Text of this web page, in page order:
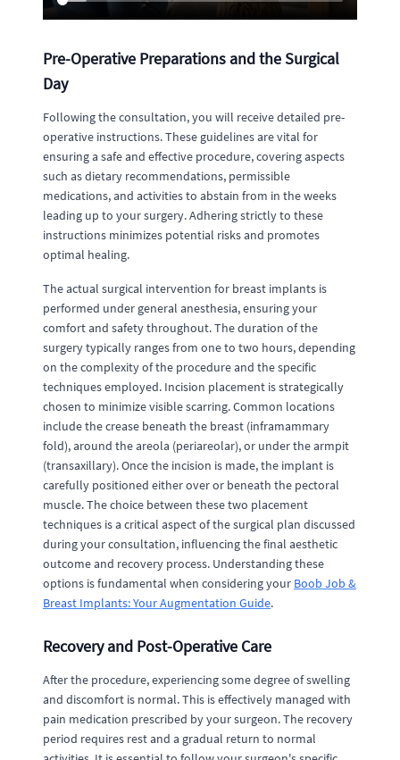
Pre-Operative Preparations and the Surgical
Day
Following the consultation, you will receive detailed pre-
operative instructions. These guidelines are vital for
ensuring a safe and effective procedure, covering aspects
such as dietary recommendations, permissible
medications, and activities to abstain from in the weeks
leading up to your surgery. Adhering strictly to these
instructions minimizes potential risks and promotes
optimal healing.
The actual surgical intervention for breast implants is
performed under general anesthesia, ensuring your
comfort and safety throughout. The duration of the
surgery typically ranges from one to two hours, depending
on the complexity of the procedure and the specific
techniques employed. Incision placement is strategically
chosen to minimize visible scarring. Common locations
include the crease beneath the breast (inframammary
fold), around the areola (periareolar), or under the armpit
(transaxillary). Once the incision is made, the implant is
carefully positioned either over or beneath the pectoral
muscle. The choice between these two placement
techniques is a critical aspect of the surgical plan discussed
during your consultation, influencing the final aesthetic
outcome and recovery process. Understanding these
options is fundamental when considering your Boob Job &
Breast Implants: Your Augmentation Guide.
Recovery and Post-Operative Care
After the procedure, experiencing some degree of swelling
and discomfort is normal. This is effectively managed with
pain medication prescribed by your surgeon. The recovery
period requires rest and a gradual return to normal